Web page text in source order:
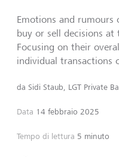
Emotions and
buy or sell decisions
Focusing on their
individual transactions
da Sidi Staub, LGT Private
Data 14 febbraio 2025
Tempo di lettura 5 minuto